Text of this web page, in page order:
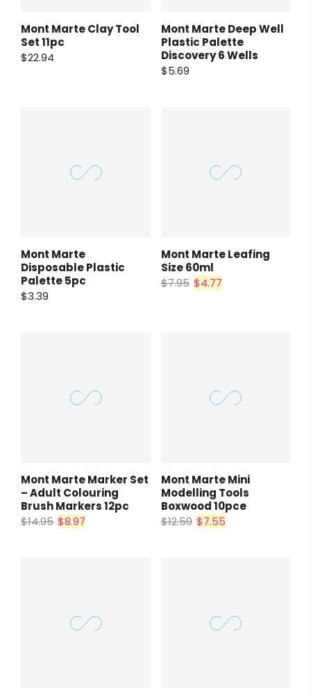
Mont Marte Clay Tool
Set 11pc
$22.94
Mont Marte Deep Well
Plastic Palette
Discovery 6 Wells
$5.69
Mont Marte
Disposable Plastic
Palette 5pc
$3.39
Mont Marte Leafing
Size 60ml
$7.95 $4.77
Mont Marte Marker Set
– Adult Colouring
Brush Markers 12pc
$14.95 $8.97
Mont Marte Mini
Modelling Tools
Boxwood 10pce
$12.59 $7.55